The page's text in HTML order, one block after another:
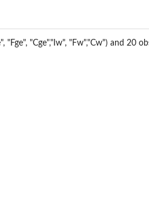
"Fge", "Cge","Iw", "Fw","Cw") and 20